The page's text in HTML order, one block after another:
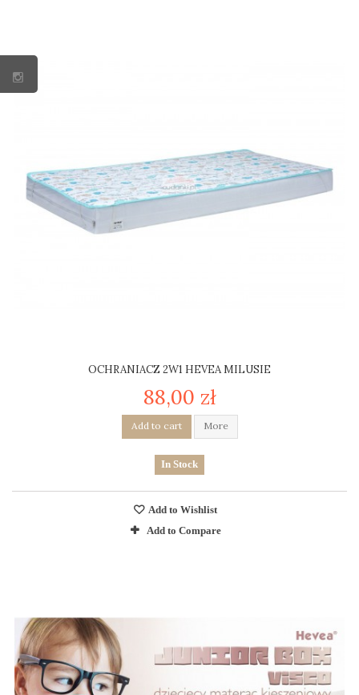
OCHRANIACZ 2W1 HEVEA MILUSIE
88,00 zł
Add to cart More
In Stock
Add to Wishlist
Add to Compare